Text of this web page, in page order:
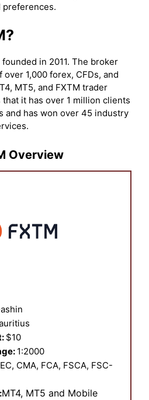
preferences.
in 2011. The broker
1,000 forex, CFDs, and
MT5, and FXTM trader
it has over 1 million clients
and has won over 45 industry
Overview
$10
1:2000
CMA, FCA, FSCA, FSC-
MT4, MT5 and Mobile